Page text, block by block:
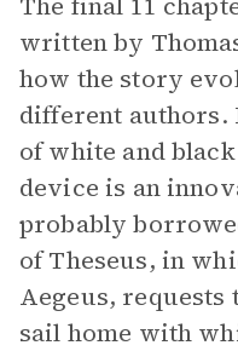
written by
how the story
different authors.
of white and
device is an
probably
of Theseus, in
Aegeus, requests
sail home with